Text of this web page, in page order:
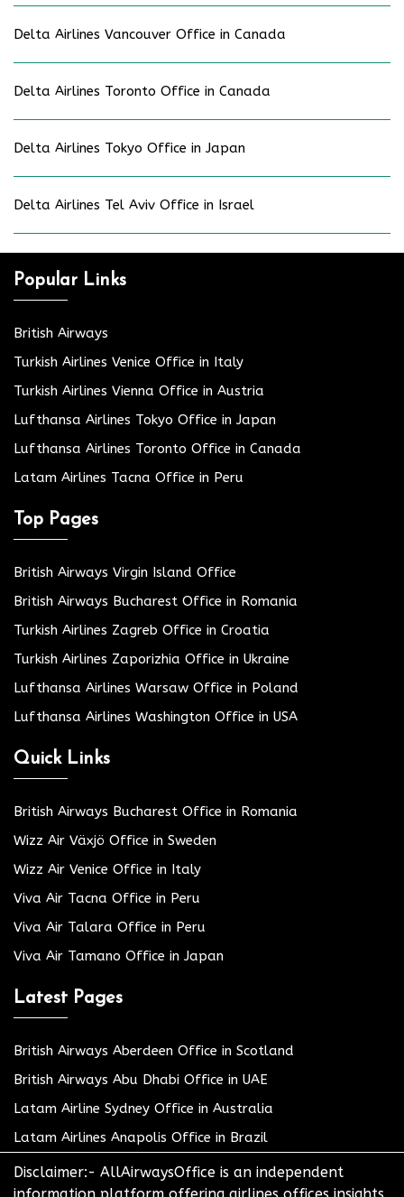
Delta Airlines Vancouver Office in Canada
Delta Airlines Toronto Office in Canada
Delta Airlines Tokyo Office in Japan
Delta Airlines Tel Aviv Office in Israel
Popular Links
British Airways
Turkish Airlines Venice Office in Italy
Turkish Airlines Vienna Office in Austria
Lufthansa Airlines Tokyo Office in Japan
Lufthansa Airlines Toronto Office in Canada
Latam Airlines Tacna Office in Peru
Top Pages
British Airways Virgin Island Office
British Airways Bucharest Office in Romania
Turkish Airlines Zagreb Office in Croatia
Turkish Airlines Zaporizhia Office in Ukraine
Lufthansa Airlines Warsaw Office in Poland
Lufthansa Airlines Washington Office in USA
Quick Links
British Airways Bucharest Office in Romania
Wizz Air Växjö Office in Sweden
Wizz Air Venice Office in Italy
Viva Air Tacna Office in Peru
Viva Air Talara Office in Peru
Viva Air Tamano Office in Japan
Latest Pages
British Airways Aberdeen Office in Scotland
British Airways Abu Dhabi Office in UAE
Latam Airline Sydney Office in Australia
Latam Airlines Anapolis Office in Brazil
Disclaimer:- AllAirwaysOffice is an independent